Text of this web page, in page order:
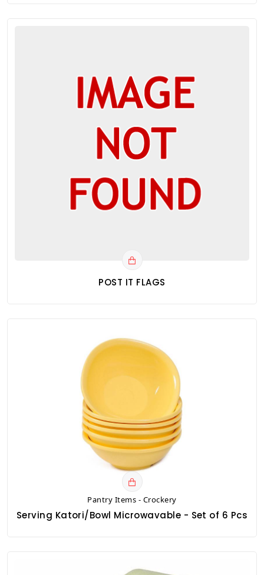
POST IT FLAGS
Pantry Items - Crockery
Serving Katori/Bowl Microwavable - Set of 6 Pcs